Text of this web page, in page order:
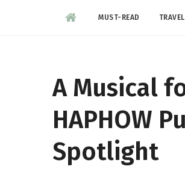
MUST-READ TRAVEL
A Musical
HAPHOW
Spotlight